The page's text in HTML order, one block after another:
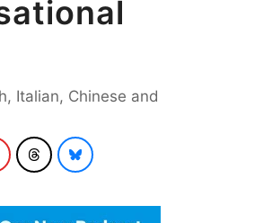
Italian, Chinese and